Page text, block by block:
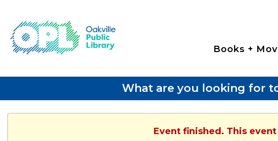
Books +
What are you looking for
Event finished. This